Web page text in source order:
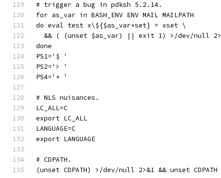
# trigger a bug in pdksh 5.2.14.
for as_var in BASH_ENV ENV MAIL MAILPATH
do eval test x\${$as_var+set} = xset \
&& ( (unset $as_var) || exit 1) >/dev/null
done
PS1='$ '
PS2='> '
PS4='+ '
# NLS nuisances.
LC_ALL=C
export LC_ALL
LANGUAGE=C
export LANGUAGE
# CDPATH.
(unset CDPATH) >/dev/null 2>&1 && unset CDPATH